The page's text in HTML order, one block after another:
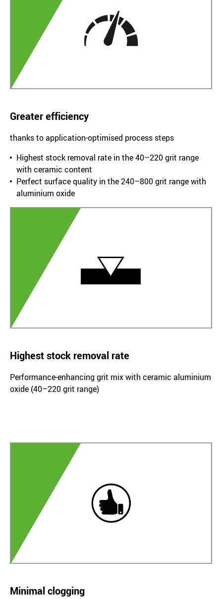
Greater efficiency
thanks to application-optimised process steps
Highest stock removal rate in the 40–220 grit range
with ceramic content
Perfect surface quality in the 240–800 grit range with
aluminium oxide
Highest stock removal rate
Performance-enhancing grit mix with ceramic aluminium
oxide (40–220 grit range)
Minimal clogging